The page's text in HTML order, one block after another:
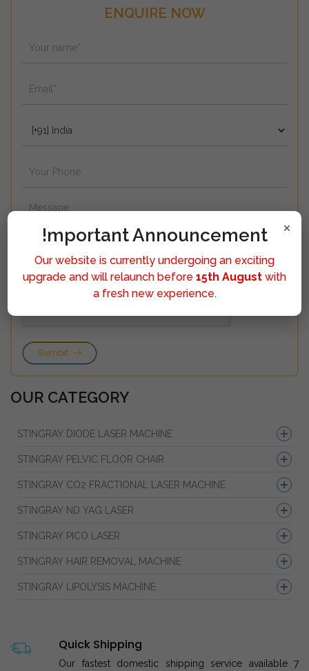
ENQUIRE NOW
Sumbit
OUR CATEGORY
STINGRAY DIODE LASER MACHINE
STINGRAY PELVIC FLOOR CHAIR
STINGRAY CO2 FRACTIONAL LASER MACHINE
STINGRAY ND YAG LASER
STINGRAY PICO LASER
STINGRAY HAIR REMOVAL MACHINE
STINGRAY LIPOLYSIS MACHINE
Quick Shipping
Our fastest domestic shipping service available 7
×
!mportant Announcement
Our website is currently undergoing an exciting
upgrade and will relaunch before 15th August with
a fresh new experience.